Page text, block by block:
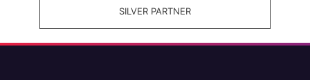
SILVER PARTNER